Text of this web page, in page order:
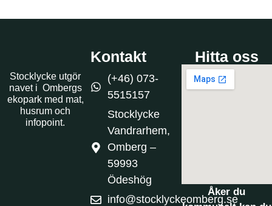
Stocklycke utgör
navet i Ombergs
ekopark med mat,
husrum och
infopoint.
Kontakt
(+46) 073-
5515157
Stocklycke
Vandrarhem,
Omberg –
59993
Ödeshög
info@stocklyckeomberg.se
Hitta oss
Åker du